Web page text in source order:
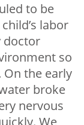
to be
labor
doctor
so
On the early
broke
nervous